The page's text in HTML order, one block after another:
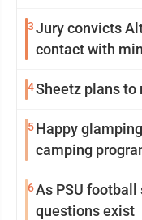
3Jury convicts
contact with
4Sheetz plans to
5Happy
camping
6As PSU football
questions exist